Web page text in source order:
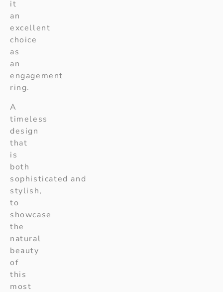
it
an
excellent
choice
as
an
engagement
ring.
A
timeless
design
that
is
both
sophisticated and
stylish,
to
showcase
the
natural
beauty
of
this
most